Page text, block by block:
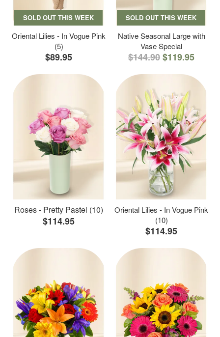
SOLD OUT THIS WEEK
Oriental Lilies - In Vogue Pink
(5)
$89.95
SOLD OUT THIS WEEK
Native Seasonal Large with
Vase Special
$144.90$119.95
Roses - Pretty Pastel (10)
$114.95
Oriental Lilies - In Vogue Pink
(10)
$114.95